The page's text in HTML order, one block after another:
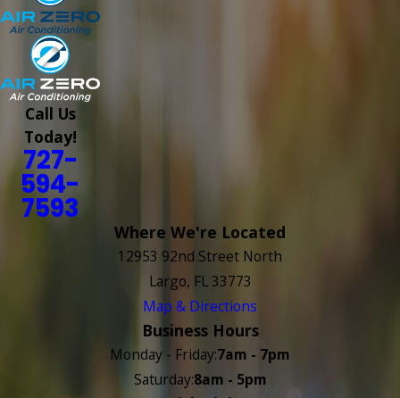
Call Us
Today!
727-
594-
7593
Where We're Located
12953 92nd Street North
Largo, FL 33773
Map & Directions
Business Hours
Monday - Friday:7am - 7pm
Saturday:8am - 5pm